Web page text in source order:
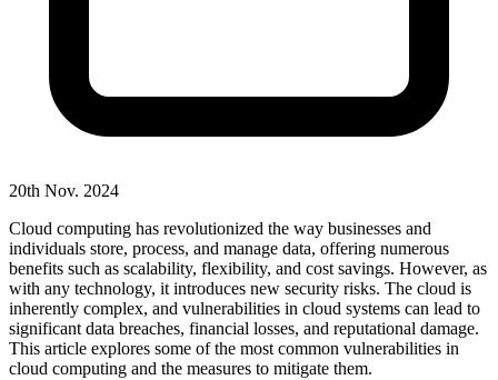
20th Nov. 2024
Cloud computing has revolutionized the way businesses and
individuals store, process, and manage data, offering numerous
benefits such as scalability, flexibility, and cost savings. However, as
with any technology, it introduces new security risks. The cloud is
inherently complex, and vulnerabilities in cloud systems can lead to
significant data breaches, financial losses, and reputational damage.
This article explores some of the most common vulnerabilities in
cloud computing and the measures to mitigate them.